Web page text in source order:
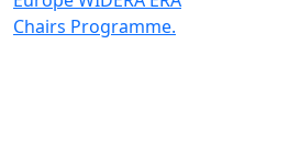
Chairs Programme.